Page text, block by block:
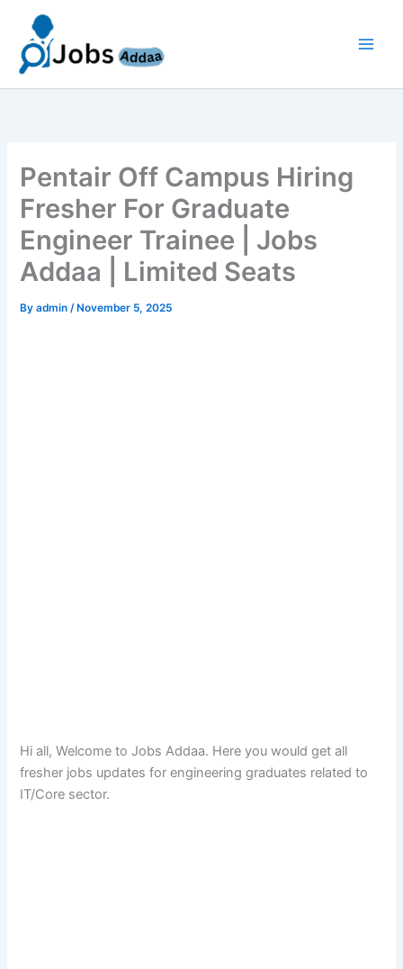
content
Pentair Off Campus Hiring
Fresher For Graduate
Engineer Trainee | Jobs
Addaa | Limited Seats
Byadmin/ November 5, 2025
Hi all, Welcome to Jobs Addaa. Here you would get all
fresher jobs updates for engineering graduates related to
IT/Core sector.